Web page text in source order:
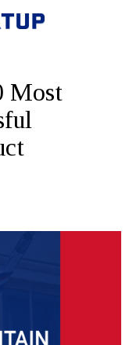
Most